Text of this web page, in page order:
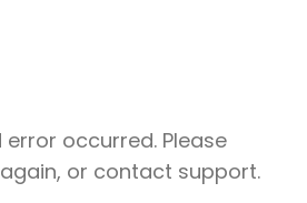
occurred. Please
or contact support.